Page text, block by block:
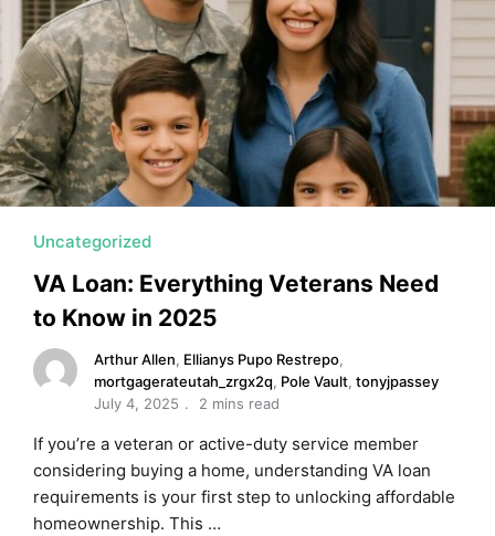
MORTGAGE RATES, HOME BUYING, AND INVESTING
Uncategorized
VA Loan: Everything Veterans Need
to Know in 2025
Arthur Allen, Ellianys Pupo Restrepo,
mortgagerateutah_zrgx2q, Pole Vault, tonyjpassey
July 4, 2025
2 mins read
If you’re a veteran or active-duty service member
considering buying a home, understanding VA loan
requirements is your first step to unlocking affordable
homeownership. This …